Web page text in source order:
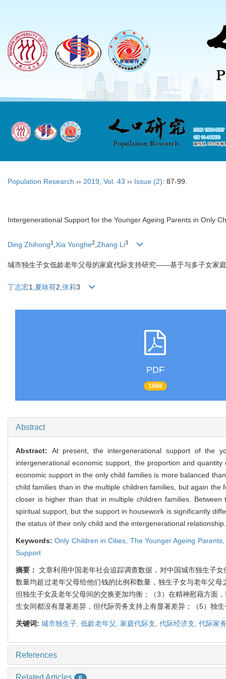
Population Research ›› 2019 Vol. 43 ›› Issue (2): 87-99.
Intergenerational Support for the Younger Ageing Parents in Only
Ding Zhihong1 Xia Yonghe2 Zhang Li3
城市独生子女低龄老年父母的家庭代际支持研究——基于与多子女家
丁志宏1,夏咏荷2,张莉3
PDF
1088
Abstract
Abstract: At present, the intergenerational support of the
intergenerational economic support, the proportion and
economic support in the only child families is more balanced
child families than in the multiple children families, but again
closer is higher than that in multiple children families.
spiritual support, but the support in housework is significantly
the status of their only child and the intergenerational relationship.
Keywords:Only Children in Cities, The Younger Ageing
Support
摘要：文章利用中国老年社会追踪调查数据，对中国城市独生子
数量均超过老年父母给他们钱的比例和数量，独生子女与老年父
但独生子女及老年父母间的交换更加均衡；（3）在精神慰藉方面
生女间都没有显著差异，但代际劳务支持上有显著差异；（5）独
关键词: 城市独生子, 低龄老年父, 家庭代际支, 代际经济支, 代际家
References
Related Articles